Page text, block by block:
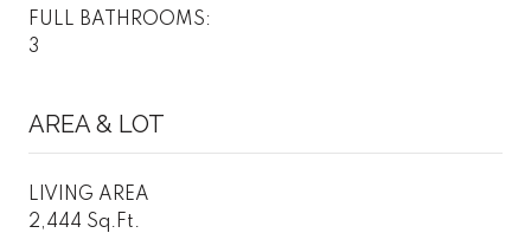
FULL BATHROOMS:
3
AREA & LOT
LIVING AREA
2,444 Sq.Ft.